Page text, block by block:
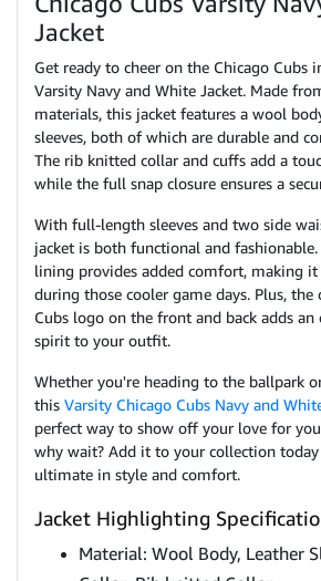
Jacket
Get ready to cheer on the Chicago Cubs
Varsity Navy and White Jacket. Made
materials, this jacket features a wool
sleeves, both of which are durable and
The rib knitted collar and cuffs add a
while the full snap closure ensures a
With full-length sleeves and two side
jacket is both functional and fashionable.
lining provides added comfort, making
during those cooler game days. Plus, the
Cubs logo on the front and back adds
spirit to your outfit.
Whether you're heading to the ballpark
this Varsity Chicago Cubs Navy and
perfect way to show off your love for
why wait? Add it to your collection
ultimate in style and comfort.
Jacket Highlighting
Material: Wool Body, Leather